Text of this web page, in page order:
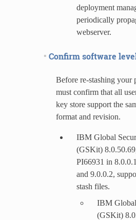
deployment
periodically
webserver.
Confirm software
Before re-stashing your
must confirm that all
key store support the
format and revision.
IBM Global
(GSKit)
PI66931 in
and 9.0.0.2,
stash files.
IBM
(GSKit)